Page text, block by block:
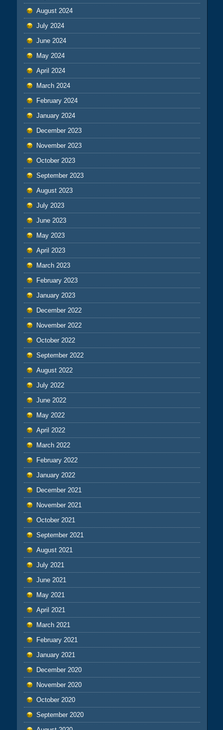
August 2024
July 2024
June 2024
May 2024
April 2024
March 2024
February 2024
January 2024
December 2023
November 2023
October 2023
September 2023
August 2023
July 2023
June 2023
May 2023
April 2023
March 2023
February 2023
January 2023
December 2022
November 2022
October 2022
September 2022
August 2022
July 2022
June 2022
May 2022
April 2022
March 2022
February 2022
January 2022
December 2021
November 2021
October 2021
September 2021
August 2021
July 2021
June 2021
May 2021
April 2021
March 2021
February 2021
January 2021
December 2020
November 2020
October 2020
September 2020